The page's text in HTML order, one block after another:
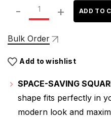
ATTRO Freezy
ADD TO
Bulk Order
Add to wishlist
SPACE-SAVING
shape fits perfectly in
modern look and